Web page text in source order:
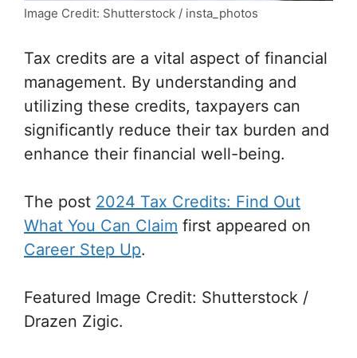
Image Credit: Shutterstock / insta_photos
Tax credits are a vital aspect of financial
management. By understanding and
utilizing these credits, taxpayers can
significantly reduce their tax burden and
enhance their financial well-being.
The post 2024 Tax Credits: Find Out
What You Can Claim first appeared on
Career Step Up.
Featured Image Credit: Shutterstock /
Drazen Zigic.